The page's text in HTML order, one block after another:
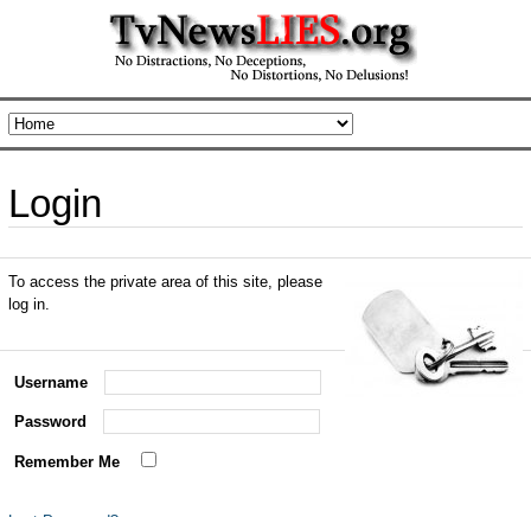
Login
To access the private area of this site, please
log in.
Username
Password
Remember Me